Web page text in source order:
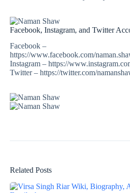
Facebook, Instagram, and Twitter
Facebook –
https://www.facebook.com/
Instagram – https://
Twitter – https://twitter.com/
Related Posts